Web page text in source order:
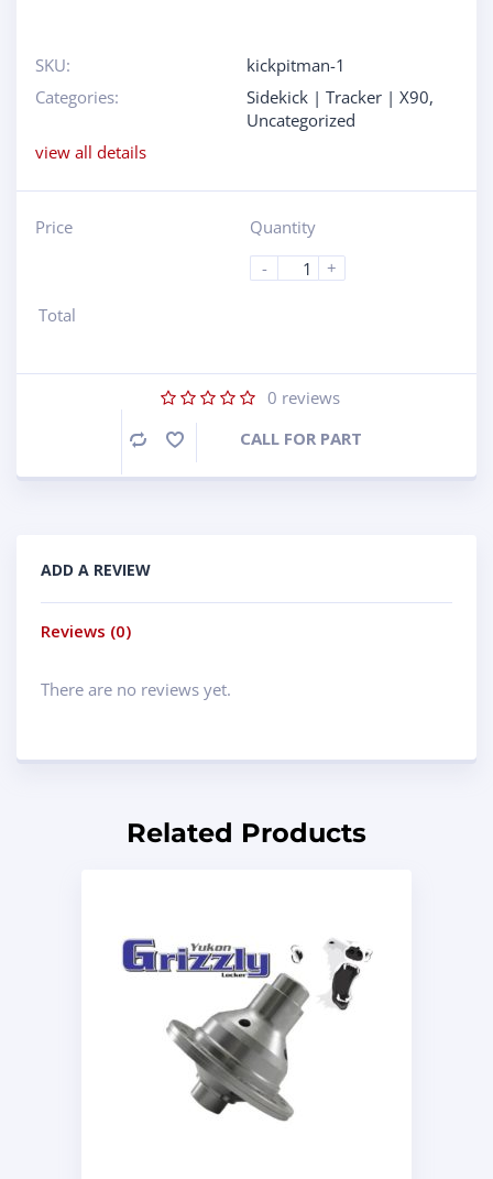
SKU:
kickpitman-1
Categories:
Sidekick | Tracker | X90,
Uncategorized
view all details
Price
Quantity
-
+
Total
0 reviews
Compare CALL FOR PART
ADD A REVIEW
Reviews (0)
There are no reviews yet.
Related Products